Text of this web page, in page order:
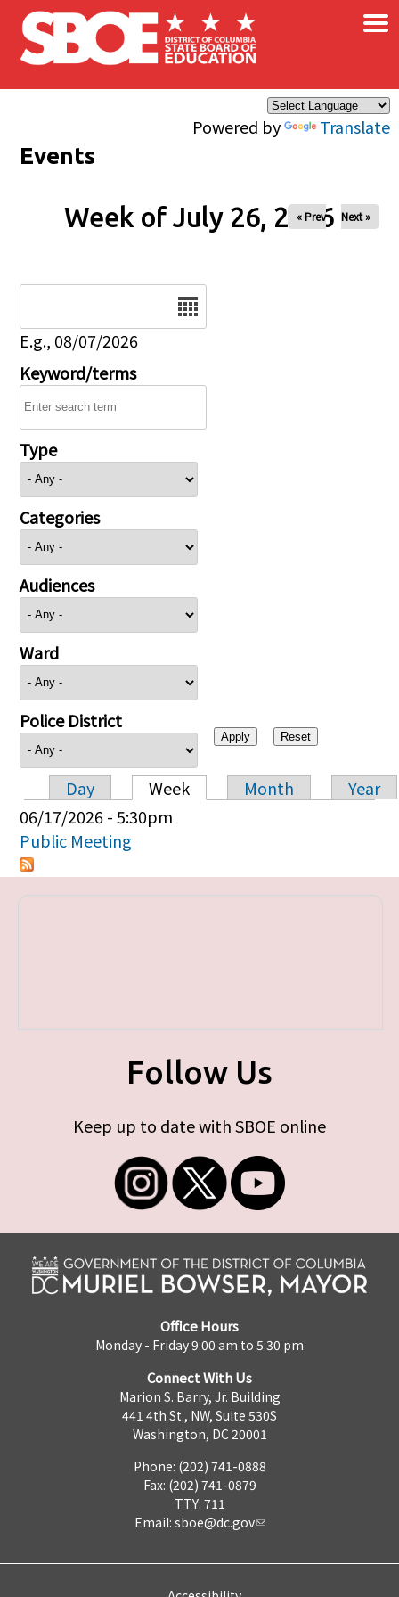
Skip to main content
Powered by Translate
×
Events
Week of July 26, 2026
« Prev Next »
E.g., 08/07/2026
Keyword/terms
Type
Categories
Audiences
Ward
Police District
Primary tabs
Day Week Month
Year
06/17/2026 - 5:30pm
Public Meeting
Follow Us
Keep up to date with SBOE online
Office Hours
Monday - Friday 9:00 am to 5:30 pm
Connect With Us
Marion S. Barry, Jr. Building
441 4th St., NW, Suite 530S
Washington, DC 20001
Phone: (202) 741-0888
Fax: (202) 741-0879
TTY: 711
Email: sboe@dc.gov